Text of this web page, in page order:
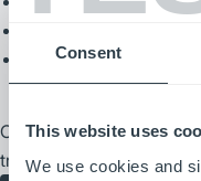
Consent
This website uses
We use cookies and
Proper refueling and
Contact your local dealer
training session.